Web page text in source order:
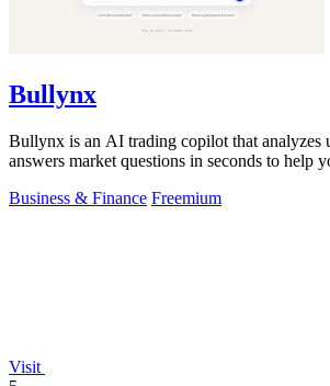
Bullynx
Bullynx is an AI trading copilot that analyzes
answers market questions in seconds to help
Business & Finance Freemium
Visit